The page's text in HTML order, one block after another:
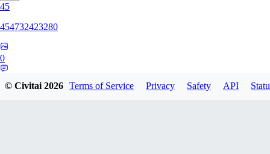
45
454732423280
0
© Civitai2026 Terms of Service Privacy Safety API